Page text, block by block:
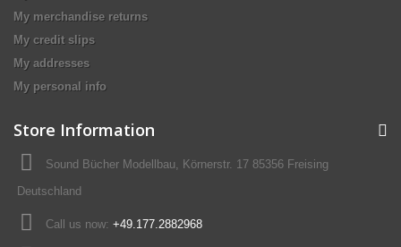
My merchandise returns
My credit slips
My addresses
My personal info
Store Information
Sound Bücher Modellbau, Körnerstr. 17 85356 Freising
Deutschland
Call us now: +49.177.2882968